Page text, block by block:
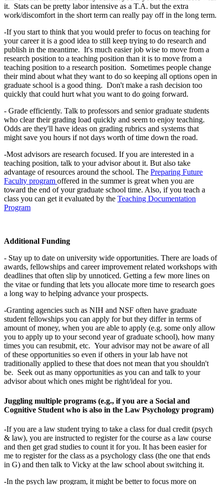
it. Stats can be pretty labor intensive as a T.A. but the extra
work/discomfort in the short term can really pay off in the long term.
-If you start to think that you would prefer to focus on teaching for
your career it is a good idea to still keep trying to do research and
publish in the meantime. It's much easier job wise to move from a
research position to a teaching position than it is to move from a
teaching position to a research position. Sometimes people change
their mind about what they want to do so keeping all options open in
graduate school is a good thing. Don't make a rash decision too
quickly that could hurt what you want to do going forward.
- Grade efficiently. Talk to professors and senior graduate students
who clear their grading load quickly and seem to enjoy teaching.
Odds are they'll have ideas on grading rubrics and systems that
might save you hours if not days worth of time down the road.
-Most advisors are research focused. If you are interested in a
teaching position, talk to your advisor about it. But also take
advantage of resources around the school. The Preparing Future
Faculty program offered in the summer is great when you are
toward the end of your graduate school time. Also, if you teach a
class you can get it evaluated by the Teaching Documentation
Program
Additional Funding
- Stay up to date on university wide opportunities. There are loads of
awards, fellowships and career improvement related workshops with
deadlines that often slip by unnoticed. Getting a few more lines on
the vitae or funding that lets you allocate more time to research goes
a long way to helping advance your prospects.
-Granting agencies such as NIH and NSF often have graduate
student fellowships you can apply for but they differ in terms of
amount of money, when you are able to apply (e.g. some only allow
you to apply up to your second year of graduate school), how many
times you can resubmit, etc. Your advisor may not be aware of all
of these opportunities so even if others in your lab have not
traditionally applied to these that does not mean that you shouldn't
be. Seek out as many opportunities as you can and talk to your
advisor about which ones might be right/ideal for you.
Juggling multiple programs (e.g., if you are a Social and
Cognitive Student who is also in the Law Psychology program)
-If you are a law student trying to take a class for dual credit (psych
& law), you are instructed to register for the course as a law course
and then get grad studies to count it for you. It has been easier for
me to register for the class as a psychology class (the one that ends
in G) and then talk to Vicky at the law school about switching it.
-In the psych law program, it might be better to focus more on